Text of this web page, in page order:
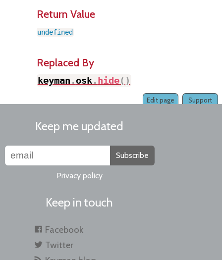
Return Value
undefined
Replaced By
keyman .osk. hide( )
Support
Edit page
Keep me updated
Subscribe
Privacy policy
Keep in touch
Facebook
Twitter